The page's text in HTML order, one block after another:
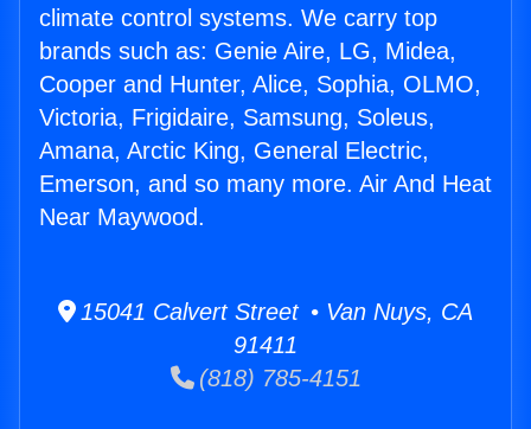
climate control systems. We carry top
brands such as: Genie Aire, LG, Midea,
Cooper and Hunter, Alice, Sophia, OLMO,
Victoria, Frigidaire, Samsung, Soleus,
Amana, Arctic King, General Electric,
Emerson, and so many more. Air And Heat
Near Maywood.
15041 Calvert Street • Van Nuys, CA
91411
(818) 785-4151